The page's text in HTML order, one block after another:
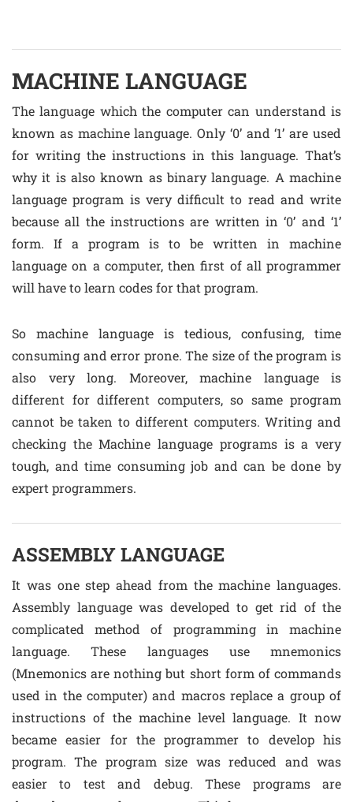
MACHINE LANGUAGE
The language which the computer can understand is
known as machine language. Only ‘0’ and ‘1’ are used
for writing the instructions in this language. That’s
why it is also known as binary language. A machine
language program is very difficult to read and write
because all the instructions are written in ‘0’ and ‘1’
form. If a program is to be written in machine
language on a computer, then first of all programmer
will have to learn codes for that program.
So machine language is tedious, confusing, time
consuming and error prone. The size of the program is
also very long. Moreover, machine language is
different for different computers, so same program
cannot be taken to different computers. Writing and
checking the Machine language programs is a very
tough, and time consuming job and can be done by
expert programmers.
ASSEMBLY LANGUAGE
It was one step ahead from the machine languages.
Assembly language was developed to get rid of the
complicated method of programming in machine
language. These languages use mnemonics
(Mnemonics are nothing but short form of commands
used in the computer) and macros replace a group of
instructions of the machine level language. It now
became easier for the programmer to develop his
program. The program size was reduced and was
easier to test and debug. These programs are